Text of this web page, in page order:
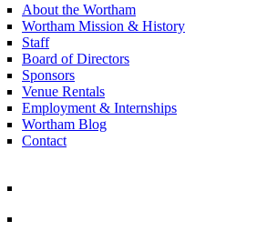
About the Wortham
Wortham Mission & History
Staff
Board of Directors
Sponsors
Venue Rentals
Employment & Internships
Wortham Blog
Contact